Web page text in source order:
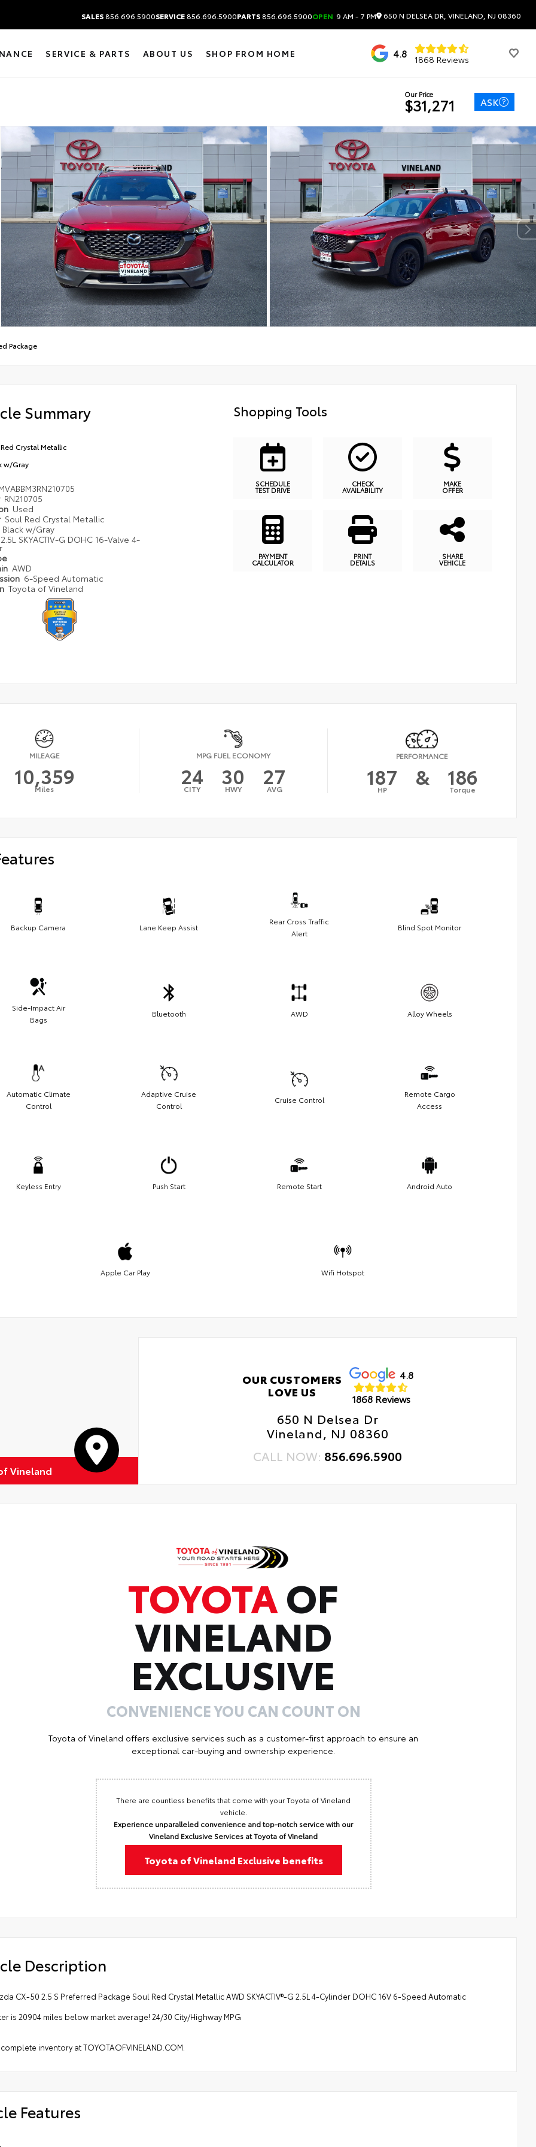
SALES856.696.5900SERVICE856.696.5900PARTS856.696.5900OPEN 9 AM - 7 PM 650 N DELSEA DR, VINELAND, NJ 08360
SERVICE & PARTS ABOUT US SHOP FROM HOME 4.8 1868 Reviews
Our Price
$31,271 ASK
Package
Summary
Crystal Metallic
w/Gray
RN210705
Used
Soul Red Crystal Metallic
Black w/Gray
2.5L SKYACTIV-G DOHC 16-Valve 4-
AWD
6-Speed Automatic
Toyota of Vineland
Shopping Tools
SCHEDULE
TEST DRIVE
CHECK
AVAILABILITY
MAKE
OFFER
PAYMENT
CALCULATOR
PRINT
DETAILS
SHARE
VEHICLE
MILEAGE
10,359
Miles
MPG FUEL ECONOMY
24
CITY 30
HWY 27
AVG
PERFORMANCE
187
HP & 186
Torque
Backup Camera Lane Keep Assist
Rear Cross Traffic
Alert
Blind Spot Monitor
Side-Impact Air
Bags
Bluetooth AWD Alloy Wheels
Automatic Climate
Control
Adaptive Cruise
Control
Cruise Control
Remote Cargo
Access
Keyless Entry Push Start Remote Start Android Auto
Apple Car Play Wifi Hotspot
Vineland
OUR CUSTOMERS
LOVE US
4.8
1868 Reviews
650 N Delsea Dr
Vineland, NJ 08360
CALL NOW: 856.696.5900
TOYOTAOF
VINELAND
EXCLUSIVE
CONVENIENCE YOU CAN COUNT ON
Toyota of Vineland offers exclusive services such as a customer-first approach to ensure an
exceptional car-buying and ownership experience.
There are countless benefits that come with your Toyota of Vineland
vehicle.
Experience unparalleled convenience and top-notch service with our
Vineland Exclusive Services at Toyota of Vineland
Toyota of Vineland Exclusive benefits
Description
CX-50 2.5 S Preferred Package Soul Red Crystal Metallic AWD SKYACTIV®-G 2.5L 4-Cylinder DOHC 16V 6-Speed Automatic
is 20904 miles below market average! 24/30 City/Highway MPG
inventory at TOYOTAOFVINELAND.COM.
Features